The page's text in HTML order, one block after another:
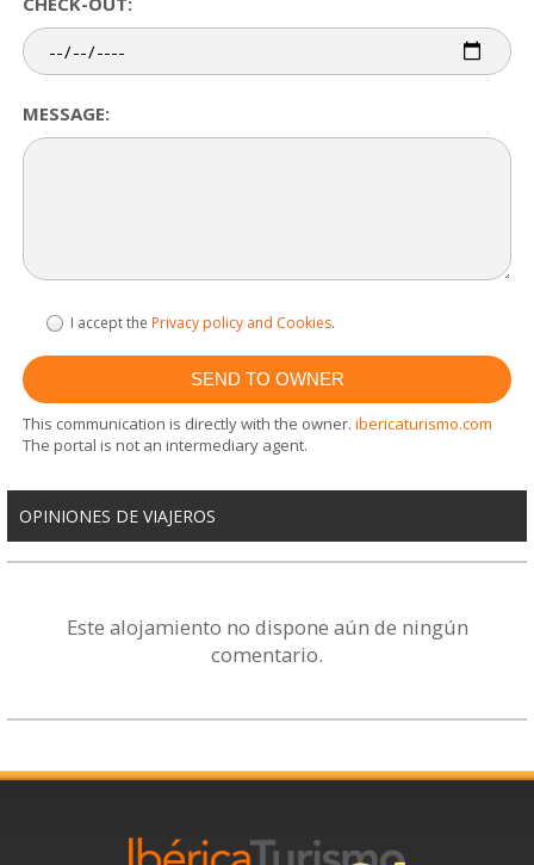
MESSAGE:
I accept the Privacy policy and Cookies.
This communication is directly with the owner.ibericaturismo.com
The portal is not an intermediary agent.
OPINIONES DE VIAJEROS
Este alojamiento no dispone aún de ningún
comentario.